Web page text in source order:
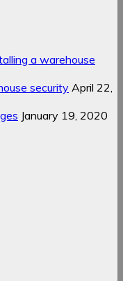
a warehouse
security April 22,
January 19, 2020